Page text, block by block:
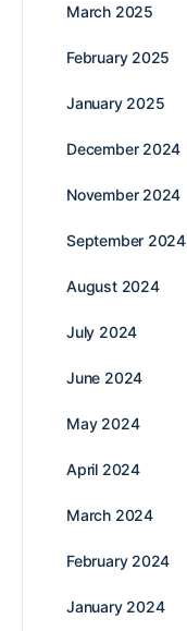
March 2025
February 2025
January 2025
December 2024
November 2024
September 2024
August 2024
July 2024
June 2024
May 2024
April 2024
March 2024
February 2024
January 2024